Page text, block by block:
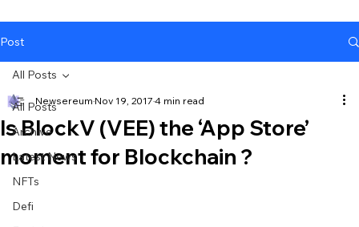
Post
All Posts
Archive
Latest News
NFTs
Defi
All Posts
Is BlockV (VEE) the ‘App Store’
moment for Blockchain ?
Newsereum Nov 19, 2017 4 min read